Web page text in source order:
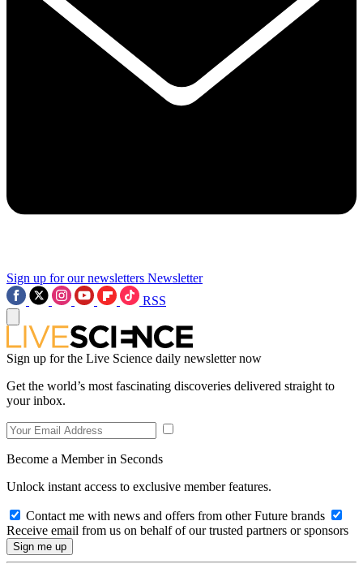
Sign up for our newsletters Newsletter
RSS
Sign up for the Live Science daily newsletter now
Get the world’s most fascinating discoveries delivered straight to
your inbox.
Become a Member in Seconds
Unlock instant access to exclusive member features.
Contact me with news and offers from other Future brands
Receive email from us on behalf of our trusted partners or sponsors